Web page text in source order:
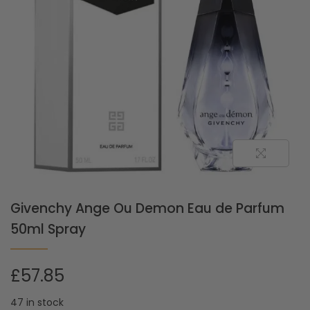
Givenchy Ange Ou Demon Eau de Parfum
50ml Spray
£57.85
47 in stock